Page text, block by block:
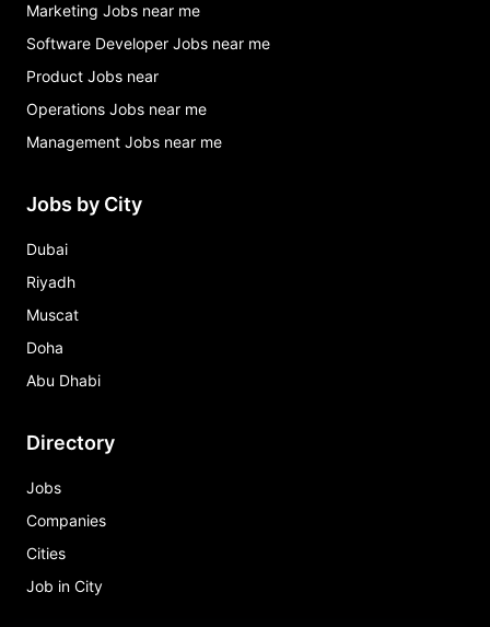
Marketing Jobs near me
Software Developer Jobs near me
Product Jobs near
Operations Jobs near me
Management Jobs near me
Jobs by City
Dubai
Riyadh
Muscat
Doha
Abu Dhabi
Directory
Jobs
Companies
Cities
Job in City